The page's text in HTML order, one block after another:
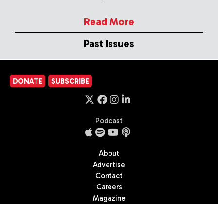
Read More
Past Issues
DONATE SUBSCRIBE
Podcast
About
Advertise
Contact
Careers
Magazine